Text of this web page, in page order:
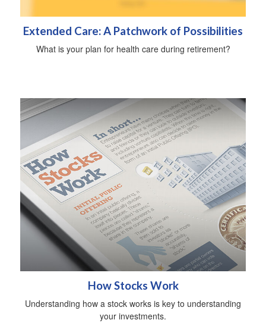
Extended Care: A Patchwork of Possibilities
What is your plan for health care during retirement?
How Stocks Work
Understanding how a stock works is key to understanding
your investments.